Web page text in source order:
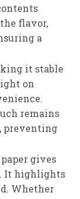
flavor,
a
it stable
on
remains
preventing
gives
It highlights
Whether